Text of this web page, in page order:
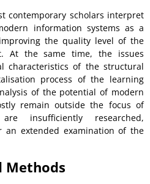
contemporary scholars interpret
information systems as a
the quality level of the
At the same time, the issues
characteristics of the structural
process of the learning
of the potential of modern
remain outside the focus of
insufficiently researched,
extended examination of the
Methods